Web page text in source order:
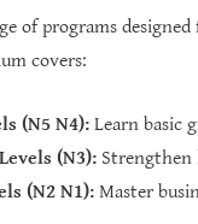
of programs
covers:
(N5 N4): Learn basic
(N3): Strengthen
(N2 N1): Master